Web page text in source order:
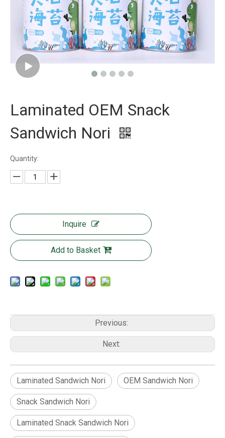
Laminated OEM Snack
Sandwich Nori
Quantity:
Inquire
Add to Basket
Previous:
Next:
Laminated Sandwich Nori OEM Sandwich Nori
Snack Sandwich Nori
Laminated Snack Sandwich Nori